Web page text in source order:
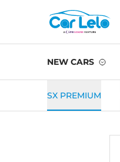
NEW CARS
SX PREMIUM